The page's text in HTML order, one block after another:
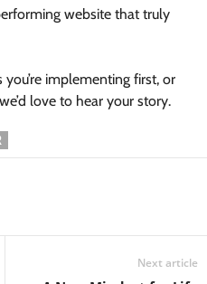
website that truly
implementing first, or
love to hear your story.
Next article